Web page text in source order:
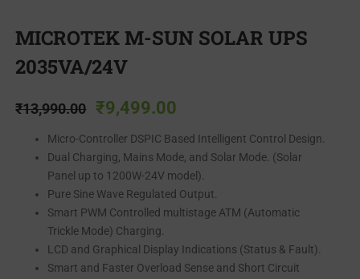
MICROTEK M-SUN SOLAR UPS
2035VA/24V
₹13,990.00 ₹9,499.00
Micro-Controller DSPIC Based Intelligent Control Design.
Dual Charging, Mains Mode, and Solar Mode. (Solar
Panel up to 1200W-24V model).
Pure Sine Wave Regulated Output.
Smart PWM Controlled multistage ATM (Automatic
Trickle Mode) Charging.
LCD and Graphical Display Indications (Status & Fault).
Smart and Faster Overload Sense and Short Circuit